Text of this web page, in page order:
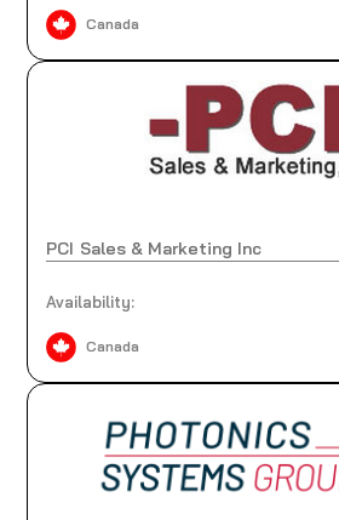
Canada
PCI Sales & Marketing Inc
Availability:
Canada